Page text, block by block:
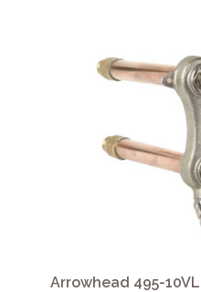
Arrowhead 495-